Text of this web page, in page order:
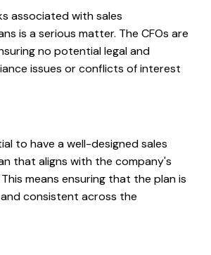
associated with sales
is a serious matter. The CFOs are
no potential legal and
issues or conflicts of interest
to have a well-designed sales
that aligns with the company's
means ensuring that the plan is
consistent across the